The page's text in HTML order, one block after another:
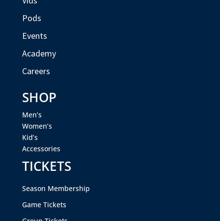
Pods
Events
Academy
Careers
SHOP
Men’s
Women’s
Kid’s
Accessories
TICKETS
Season Membership
Game Tickets